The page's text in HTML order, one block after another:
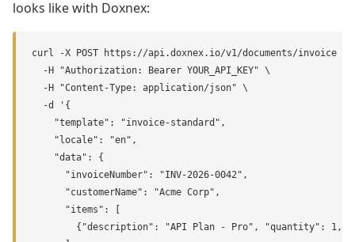
looks like with Doxnex:
curl -X POST https://api.doxnex.io/v1/documents/invoice \
  -H "Authorization: Bearer YOUR_API_KEY" \
  -H "Content-Type: application/json" \
  -d '{
    "template": "invoice-standard",
    "locale": "en",
    "data": {
      "invoiceNumber": "INV-2026-0042",
      "customerName": "Acme Corp",
      "items": [
{"description": "API Plan - Pro", "quantity": 1,